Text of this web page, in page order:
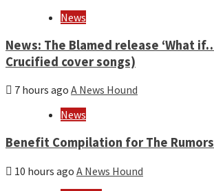
News
News: The Blamed release ‘What
Crucified cover songs)
7 hours ago A News Hound
News
Benefit Compilation for The
10 hours ago A News Hound